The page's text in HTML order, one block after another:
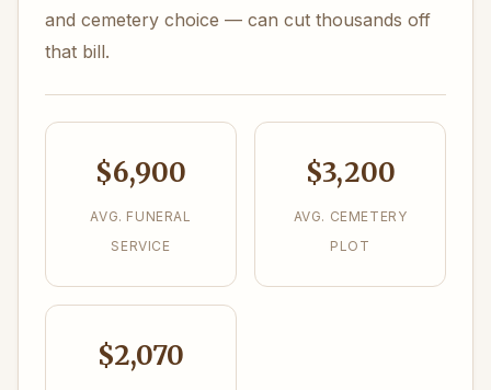
and cemetery choice — can cut thousands off
that bill.
$6,900
AVG. FUNERAL
SERVICE
$3,200
AVG. CEMETERY
PLOT
$2,070